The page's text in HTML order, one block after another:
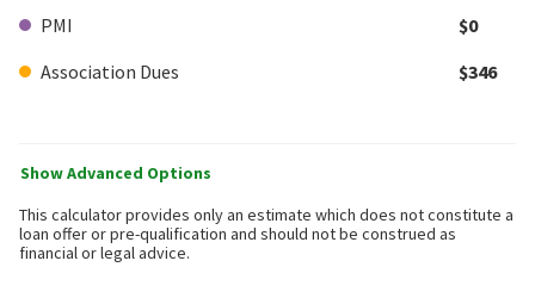
PMI
$0
Association Dues
$346
Show Advanced Options
This calculator provides only an estimate which does not constitute a
loan offer or pre-qualification and should not be construed as
financial or legal advice.